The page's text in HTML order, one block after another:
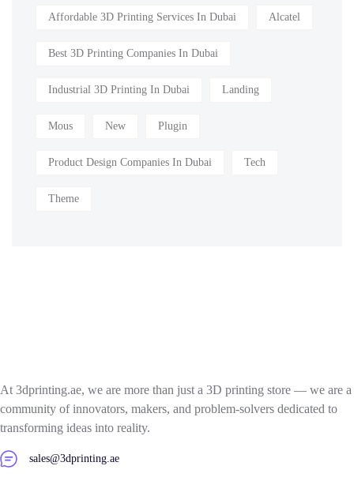
Affordable 3D Printing Services In Dubai Alcatel
Best 3D Printing Companies In Dubai
Industrial 3D Printing In Dubai Landing
Mous New Plugin
Product Design Companies In Dubai Tech
Theme
At 3dprinting.ae, we are more than just a 3D printing store — we are a
community of innovators, makers, and problem-solvers dedicated to
transforming ideas into reality.
sales@3dprinting.ae